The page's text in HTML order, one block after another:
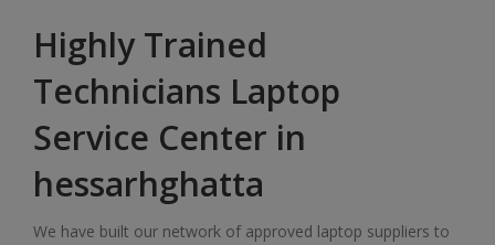
Highly Trained
Technicians Laptop
Service Center in
hessarhghatta
We have built our network of approved laptop suppliers to